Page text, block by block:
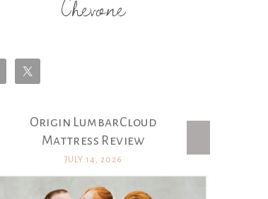
Chevone
Latest Posts
Origin LumbarCloud
Mattress Review
JULY 14, 2026